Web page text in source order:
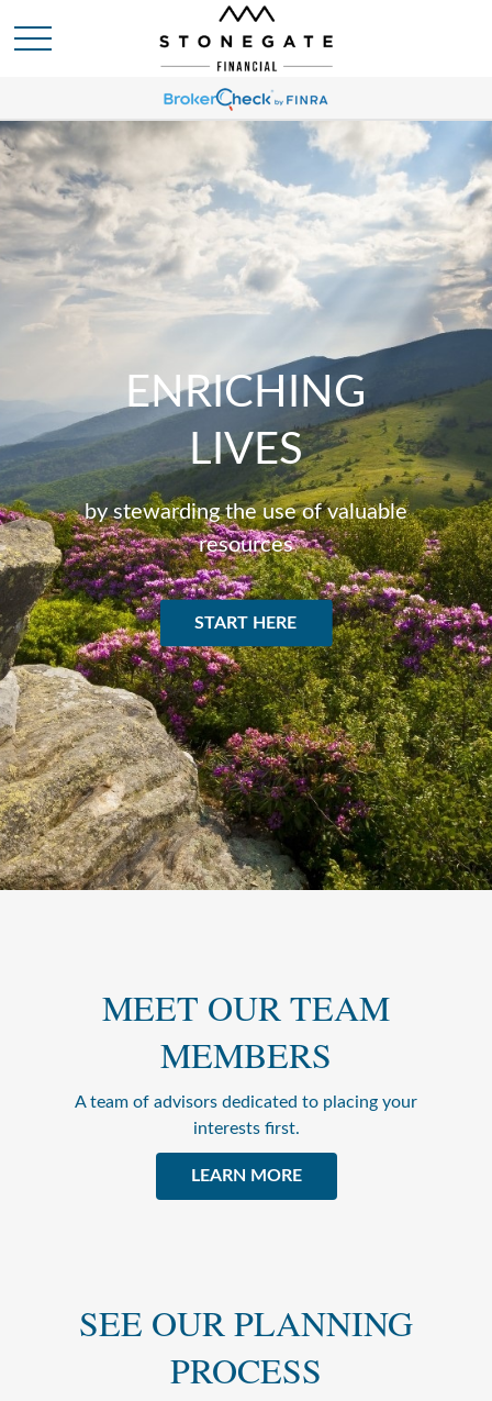
ENRICHING
LIVES
by stewarding the use of valuable
resources
START HERE
MEET OUR TEAM
MEMBERS
A team of advisors dedicated to placing your
interests first.
LEARN MORE
SEE OUR PLANNING
PROCESS